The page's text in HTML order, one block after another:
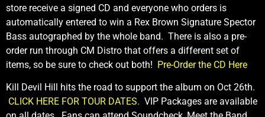
store receive a signed CD and everyone who orders is
automatically entered to win a Rex Brown Signature Spector
Bass autographed by the whole band. There is also a pre-
order run through CM Distro that offers a different set of
items, so be sure to check out both! Pre-Order the CD Here
Kill Devil Hill hits the road to support the album on Oct 26th.
CLICK HERE FOR TOUR DATES. VIP Packages are available